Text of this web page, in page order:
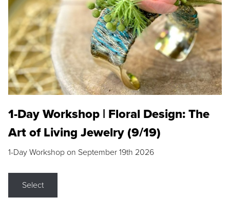
1-Day Workshop | Floral Design: The
Art of Living Jewelry (9/19)
1-Day Workshop on September 19th 2026
Select